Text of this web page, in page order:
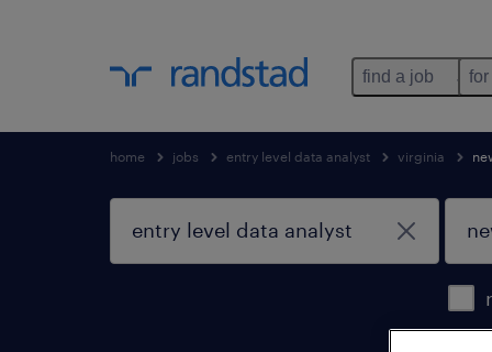
find a job
home jobs entry level data analyst virginia